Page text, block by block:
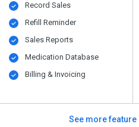
Record Sales
Refill Reminder
Sales Reports
Medication Database
Billing & Invoicing
See more